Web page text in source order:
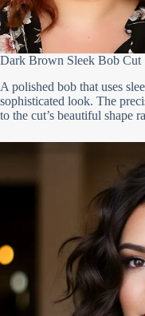
Dark Brown Sleek Bob Cut
A polished bob that uses
sophisticated look. The
to the cut’s beautiful shape